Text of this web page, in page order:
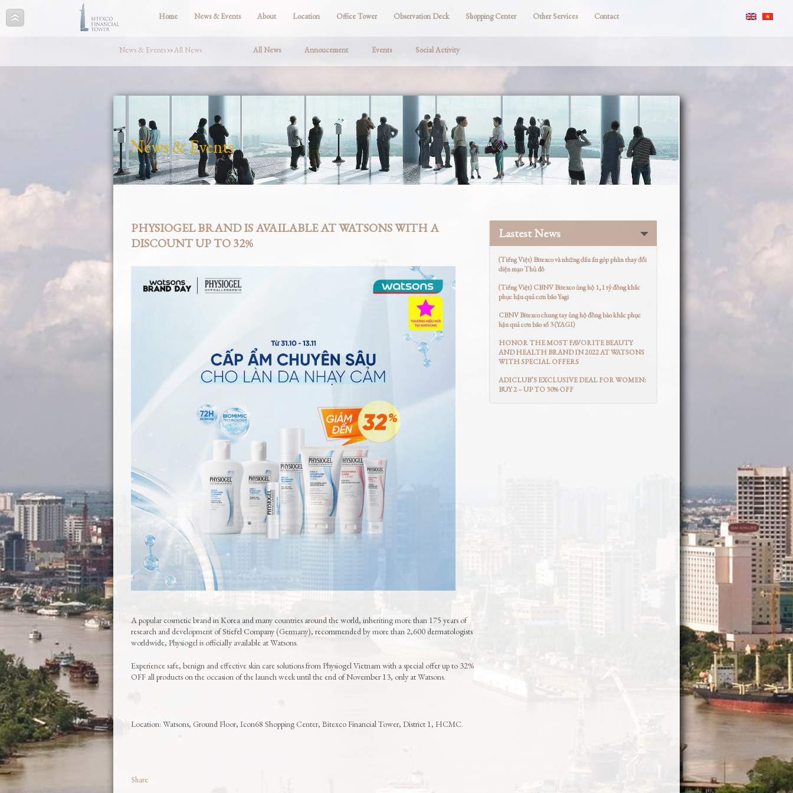
Home News & Events About Location Office Tower Observation Deck Shopping Center Other Services Contact
News & Events ››All News All News Annoucement Events Social Activity
News & Events
PHYSIOGEL BRAND IS AVAILABLE AT WATSONS WITH A
DISCOUNT UP TO 32%
A popular cosmetic brand in Korea and many countries around the world, inheriting more than 175 years of
research and development of Stiefel Company (Germany), recommended by more than 2,600 dermatologists
worldwide, Physiogel is officially available at Watsons.
Experience safe, benign and effective skin care solutions from Physiogel Vietnam with a special offer up to 32%
OFF all products on the occasion of the launch week until the end of November 13, only at Watsons.
Location: Watsons, Ground Floor, Icon68 Shopping Center, Bitexco Financial Tower, District 1, HCMC.
Share
Lastest News
(Tiếng Việt) Bitexco và những dấu ấn góp phần thay đổi
diện mạo Thủ đô
(Tiếng Việt) CBNV Bitexco ủng hộ 1,1 tỷ đồng khắc
phục hậu quả cơn bão Yagi
CBNV Bitexco chung tay ủng hộ đồng bào khắc phục
hậu quả cơn bão số 3 (YAGI)
HONOR THE MOST FAVORITE BEAUTY
AND HEALTH BRAND IN 2022 AT WATSONS
WITH SPECIAL OFFERS
ADICLUB’S EXCLUSIVE DEAL FOR WOMEN:
BUY 2 – UP TO 30% OFF